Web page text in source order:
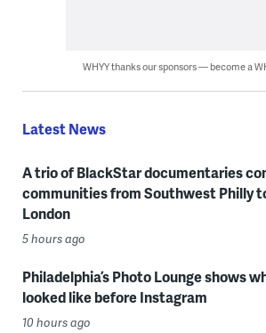
WHYY thanks our sponsors — become a
Latest News
A trio of BlackStar documentaries
communities from Southwest Philly
London
5 hours ago
Philadelphia’s Photo Lounge shows
looked like before Instagram
10 hours ago